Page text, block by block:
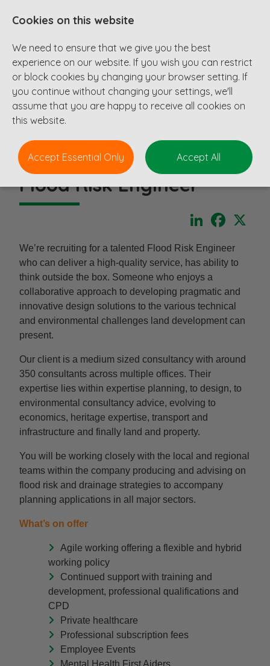
Flood Risk Engineer
LinkedIn
We’re recruiting for a talented Flood Risk Engineer
who can deliver a high-quality service, has ability to
think outside the box. Someone who enjoys a
collaborative approach to developing pragmatic and
innovative design solutions to the various technical
and environmental challenges land development can
present.
Our client is a medium sized consultancy with around
350 consultants across multiple offices. Their
expertise lies within expertise planning, to design, to
environmental consultancy advice, evolving to
economics, heritage expertise, transport and
infrastructure and finally land and property.
You will be working closely with the local and regional
teams within the company producing and advising on
flood risk and drainage strategies to accompany
planning applications in all major sectors.
What’s on offer
Agile working offering a flexible and hybrid
working policy
Continued support with training and
development, professional qualifications and
CPD
Private healthcare
Professional subscription fees
Employee Events
Mental Health First Aiders
Cookies on this website
We need to ensure that we give you the best
experience on our website. If you wish you can restrict
or block cookies by changing your browser setting. If
you continue without changing your settings, we'll
assume that you are happy to receive all cookies on
this website.
Accept Essential Only Accept All